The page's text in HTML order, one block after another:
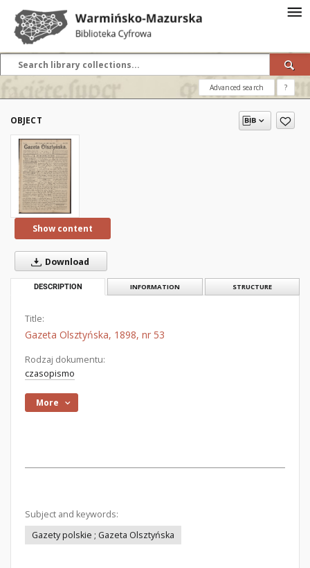
Advanced search ?
OBJECT
Show content
Download
DESCRIPTION INFORMATION STRUCTURE
Title:
Gazeta Olsztyńska, 1898, nr 53
Rodzaj dokumentu:
czasopismo
More
Subject and keywords:
Gazety polskie ; Gazeta Olsztyńska